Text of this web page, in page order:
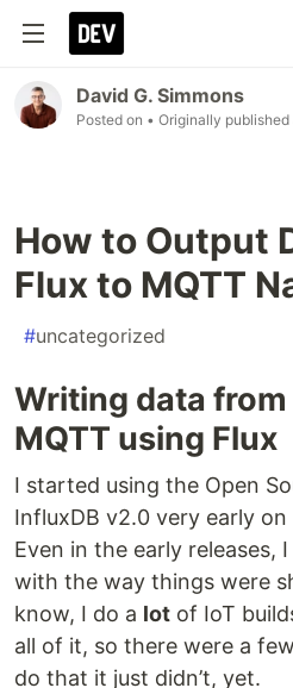
David G. Simmons
Posted on • Originally published
How to Output
Flux to MQTT
#uncategorized
Writing data
MQTT using Flux
I started using the Open
InfluxDB v2.0 very early
Even in the early releases,
with the way things were
know, I do a lot of IoT
all of it, so there were a
do that it just didn’t, yet.